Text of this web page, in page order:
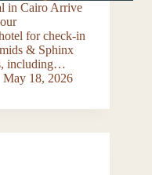
in Cairo Arrive
for check-in
& Sphinx
including…
May 18, 2026